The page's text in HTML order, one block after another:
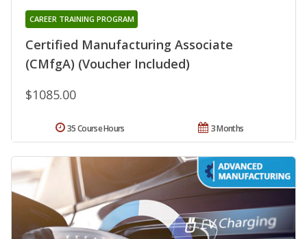
Certified Manufacturing Associate
(CMfgA) (Voucher Included)
CAREER TRAINING PROGRAM
$1085.00
3 Months
35 Course Hours